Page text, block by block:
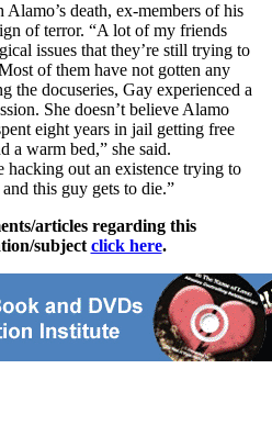
death, ex-members of his
of terror. “A lot of my friends
issues that they’re still trying to
of them have not gotten any
the docuseries, Gay experienced a
She doesn’t believe Alamo
eight years in jail getting free
a warm bed,” she said.
hacking out an existence trying to
this guy gets to die.”
articles regarding this
subject click here.